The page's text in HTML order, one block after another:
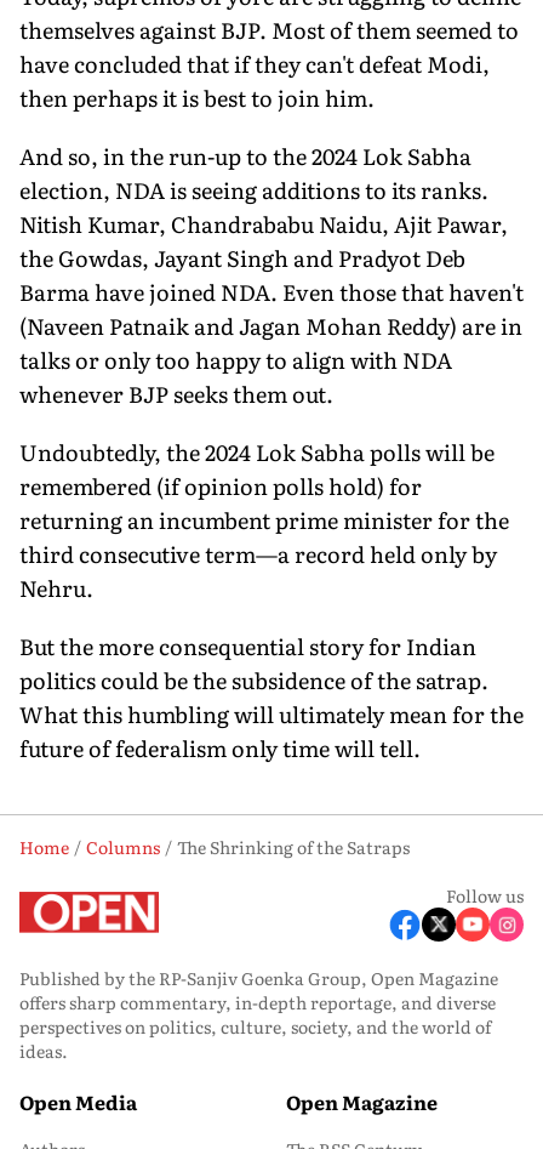
themselves against BJP. Most of them seemed to
have concluded that if they can't defeat Modi,
then perhaps it is best to join him.
And so, in the run-up to the 2024 Lok Sabha
election, NDA is seeing additions to its ranks.
Nitish Kumar, Chandrababu Naidu, Ajit Pawar,
the Gowdas, Jayant Singh and Pradyot Deb
Barma have joined NDA. Even those that haven't
(Naveen Patnaik and Jagan Mohan Reddy) are in
talks or only too happy to align with NDA
whenever BJP seeks them out.
Undoubtedly, the 2024 Lok Sabha polls will be
remembered (if opinion polls hold) for
returning an incumbent prime minister for the
third consecutive term—a record held only by
Nehru.
But the more consequential story for Indian
politics could be the subsidence of the satrap.
What this humbling will ultimately mean for the
future of federalism only time will tell.
Home Columns
The Shrinking of the Satraps
Follow us
Published by the RP-Sanjiv Goenka Group, Open Magazine
offers sharp commentary, in-depth reportage, and diverse
perspectives on politics, culture, society, and the world of
ideas.
Open Media Open Magazine